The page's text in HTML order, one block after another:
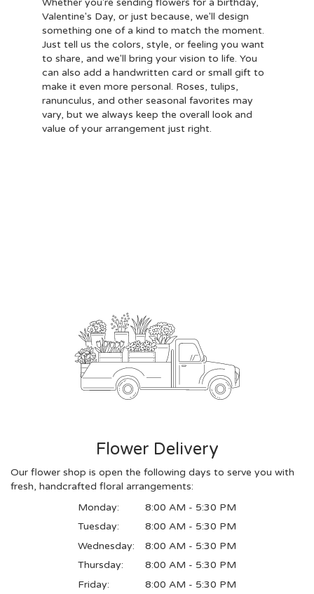
Whether you're sending flowers for a birthday,
Valentine's Day, or just because, we'll design
something one of a kind to match the moment.
Just tell us the colors, style, or feeling you want
to share, and we'll bring your vision to life. You
can also add a handwritten card or small gift to
make it even more personal. Roses, tulips,
ranunculus, and other seasonal favorites may
vary, but we always keep the overall look and
value of your arrangement just right.
Flower Delivery
Our flower shop is open the following days to serve you with
fresh, handcrafted floral arrangements:
Monday:
8:00 AM - 5:30 PM
Tuesday:
8:00 AM - 5:30 PM
Wednesday:
8:00 AM - 5:30 PM
Thursday:
8:00 AM - 5:30 PM
Friday:
8:00 AM - 5:30 PM